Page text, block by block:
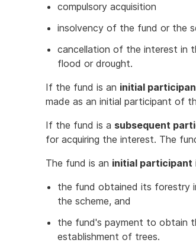
compulsory acquisition
insolvency of the fund or the
cancellation of the interest in
flood or drought.
If the fund is an initial
made as an initial participant of
If the fund is a subsequent
for acquiring the interest. The
The fund is an initial participant
the fund obtained its forestry
the scheme, and
the fund's payment to obtain
establishment of trees.